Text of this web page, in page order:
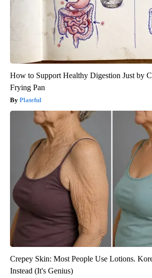
How to Support Healthy Digestion Just by
Frying Pan
Plateful
Crepey Skin: Most People Use Lotions.
Instead (It's Genius)